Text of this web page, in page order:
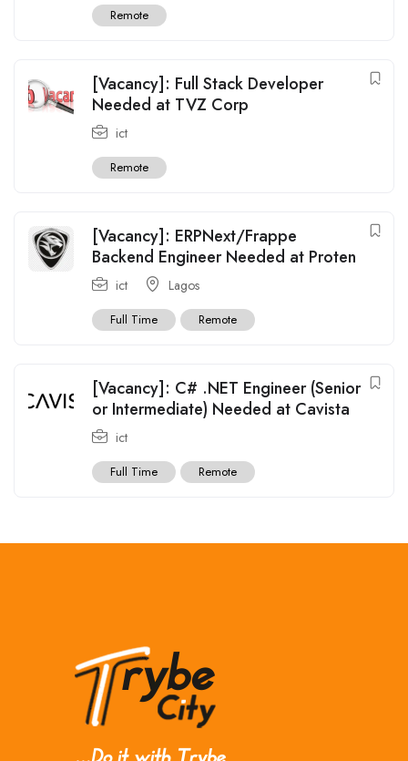
Remote
[Vacancy]: Full Stack Developer
Needed at TVZ Corp
ict
Remote
[Vacancy]: ERPNext/Frappe
Backend Engineer Needed at Proten
ict Lagos
Full Time Remote
[Vacancy]: C# .NET Engineer (Senior
or Intermediate) Needed at Cavista
ict
Full Time Remote